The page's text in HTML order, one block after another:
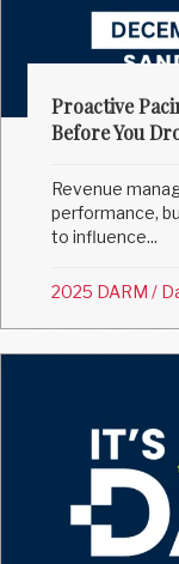
Proactive
Before You
Revenue
performance,
to influence...
2025 DARM /